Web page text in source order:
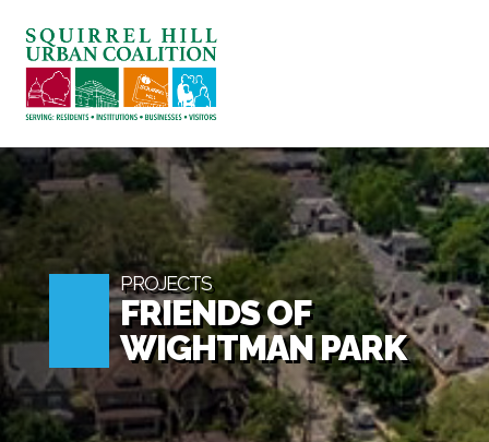
ABOUT US
BLOG: A SQUIRREL'S TALE
SQUIRREL HILL MAGAZINE
SEARCH
PROJECTS
FRIENDS OF
WIGHTMAN PARK